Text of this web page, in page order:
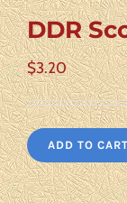
DDR
$3.20
ADD TO CART